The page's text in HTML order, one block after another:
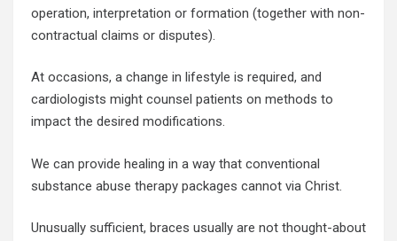
operation, interpretation or formation (together with non-
contractual claims or disputes).
At occasions, a change in lifestyle is required, and
cardiologists might counsel patients on methods to
impact the desired modifications.
We can provide healing in a way that conventional
substance abuse therapy packages cannot via Christ.
Unusually sufficient, braces usually are not thought-about